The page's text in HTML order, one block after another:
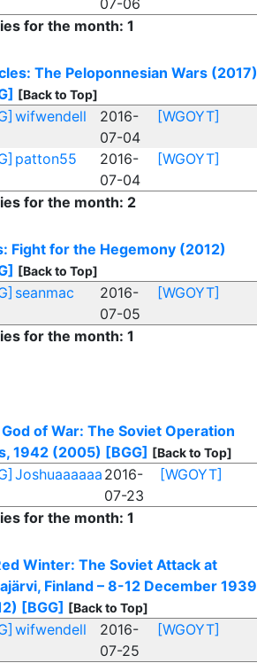
07-06
for the month: 1
The Peloponnesian Wars (2017)
[Back to Top]
wifwendell
2016-
07-04
[WGOYT]
patton55
2016-
07-04
[WGOYT]
for the month: 2
Fight for the Hegemony (2012)
[Back to Top]
seanmac
2016-
07-05
[WGOYT]
for the month: 1
of War: The Soviet Operation
1942 (2005) [BGG] [Back to Top]
Joshuaaaaaa 2016-
07-23
[WGOYT]
for the month: 1
Winter: The Soviet Attack at
Finland – 8-12 December 1939
[BGG] [Back to Top]
wifwendell
2016-
07-25
[WGOYT]